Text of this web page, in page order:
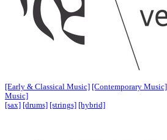
[Early & Classical Music] [Contemporary Music]
Music]
[sax] [drums] [strings] [hybrid]